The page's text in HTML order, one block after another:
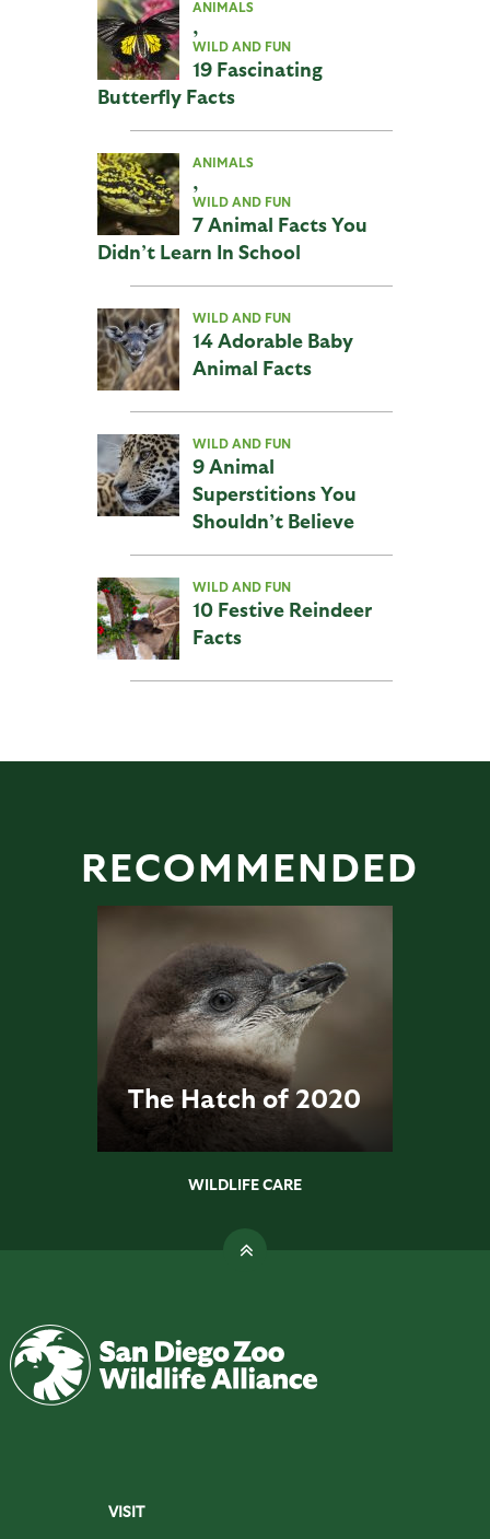
ANIMALS
,
WILD AND FUN
19 Fascinating
Butterfly Facts
ANIMALS
,
WILD AND FUN
7 Animal Facts You
Didn’t Learn In School
WILD AND FUN
14 Adorable Baby
Animal Facts
WILD AND FUN
9 Animal
Superstitions You
Shouldn’t Believe
WILD AND FUN
10 Festive Reindeer
Facts
RECOMMENDED
The Hatch of 2020
WILDLIFE CARE
VISIT